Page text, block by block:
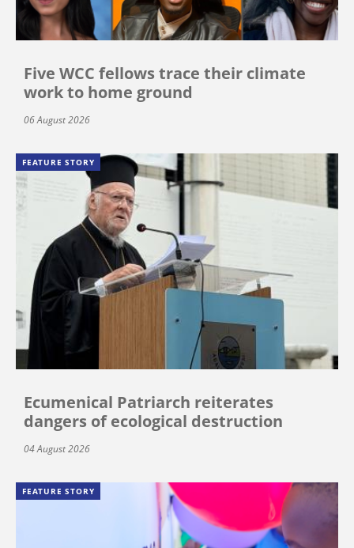
Five WCC fellows trace their climate
work to home ground
06 August 2026
FEATURE STORY
Ecumenical Patriarch reiterates
dangers of ecological destruction
04 August 2026
FEATURE STORY